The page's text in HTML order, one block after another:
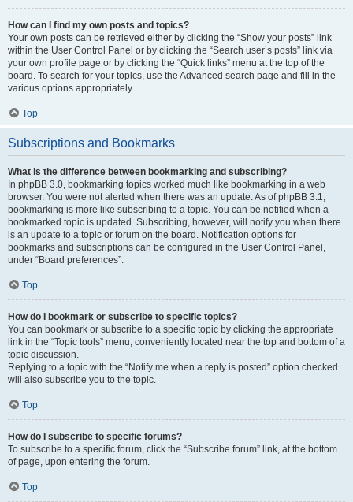
How can I find my own posts and topics?
Your own posts can be retrieved either by clicking the “Show your posts” link
within the User Control Panel or by clicking the “Search user’s posts” link via
your own profile page or by clicking the “Quick links” menu at the top of the
board. To search for your topics, use the Advanced search page and fill in the
various options appropriately.
Top
Subscriptions and Bookmarks
What is the difference between bookmarking and subscribing?
In phpBB 3.0, bookmarking topics worked much like bookmarking in a web
browser. You were not alerted when there was an update. As of phpBB 3.1,
bookmarking is more like subscribing to a topic. You can be notified when a
bookmarked topic is updated. Subscribing, however, will notify you when there
is an update to a topic or forum on the board. Notification options for
bookmarks and subscriptions can be configured in the User Control Panel,
under “Board preferences”.
Top
How do I bookmark or subscribe to specific topics?
You can bookmark or subscribe to a specific topic by clicking the appropriate
link in the “Topic tools” menu, conveniently located near the top and bottom of a
topic discussion.
Replying to a topic with the “Notify me when a reply is posted” option checked
will also subscribe you to the topic.
Top
How do I subscribe to specific forums?
To subscribe to a specific forum, click the “Subscribe forum” link, at the bottom
of page, upon entering the forum.
Top